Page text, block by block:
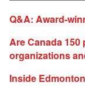
Q&A: Award-
Are Canada
organizations
Inside